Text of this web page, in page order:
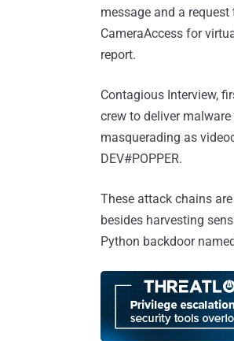
message and a
CameraAccess for
report.
Contagious Interview,
crew to deliver
masquerading as
DEV#POPPER.
These attack chains
besides harvesting
Python backdoor